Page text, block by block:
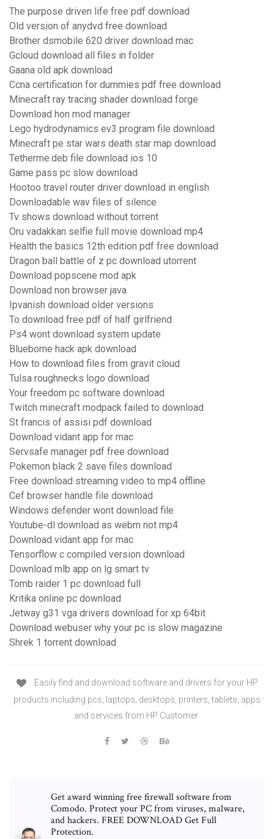
The purpose driven life free pdf download
Old version of anydvd free download
Brother dsmobile 620 driver download mac
Gcloud download all files in folder
Gaana old apk download
Ccna certification for dummies pdf free download
Minecraft ray tracing shader download forge
Download hon mod manager
Lego hydrodynamics ev3 program file download
Minecraft pe star wars death star map download
Tetherme.deb file download ios 10
Game pass pc slow download
Hootoo travel router driver download in english
Downloadable wav files of silence
Tv shows download without torrent
Oru vadakkan selfie full movie download mp4
Health the basics 12th edition pdf free download
Dragon ball battle of z pc download utorrent
Download popscene mod apk
Download non browser java
Ipvanish download older versions
To download free pdf of half girlfriend
Ps4 wont download system update
Blueborne hack apk download
How to download files from gravit cloud
Tulsa roughnecks logo download
Your freedom pc software download
Twitch minecraft modpack failed to download
St francis of assisi pdf download
Download vidant app for mac
Servsafe manager pdf free download
Pokemon black 2 save files download
Free download streaming video to mp4 offline
Cef browser handle file download
Windows defender wont download file
Youtube-dl download as webm not mp4
Download vidant app for mac
Tensorflow c compiled version download
Download mlb app on lg smart tv
Tomb raider 1 pc download full
Kritika online pc download
Jetway g31 vga drivers download for xp 64bit
Download webuser why your pc is slow magazine
Shrek 1 torrent download
Easily find and download software and drivers for your HP
products including pcs, laptops, desktops, printers, tablets, apps
and services from HP Customer
Get award winning free firewall software from
Comodo. Protect your PC from viruses, malware,
and hackers. FREE DOWNLOAD Get Full
Protection.